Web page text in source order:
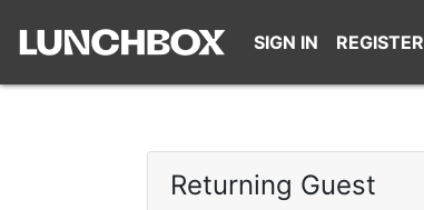
SIGN IN REGISTER
Returning Guest